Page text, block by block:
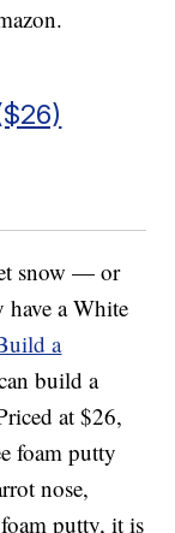
snow — or
a White
a
build a
at $26,
foam putty
nose,
putty, it is